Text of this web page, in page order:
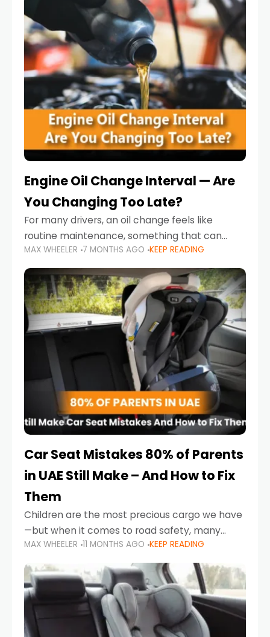
Engine Oil Change Interval — Are
You Changing Too Late?
For many drivers, an oil change feels like
routine maintenance, something that can
always wait until next weekend or the next
service reminder. But the truth is far more
serious.
MAX WHEELER 7 MONTHS AGO KEEP READING
Car Seat Mistakes 80% of Parents
in UAE Still Make – And How to Fix
Them
Children are the most precious cargo we have
—but when it comes to road safety, many
parents in the UAE make car seat mistakes
that put their little ones at risk.
MAX WHEELER 11 MONTHS AGO KEEP READING